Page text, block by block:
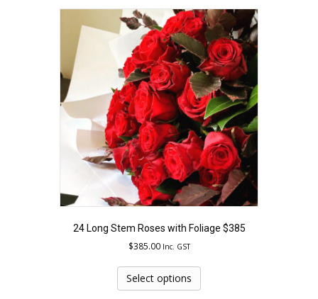
variants.
The
options
may
be
chosen
on
the
product
page
24 Long Stem Roses with Foliage $385
$385.00 Inc. GST
Select options
has